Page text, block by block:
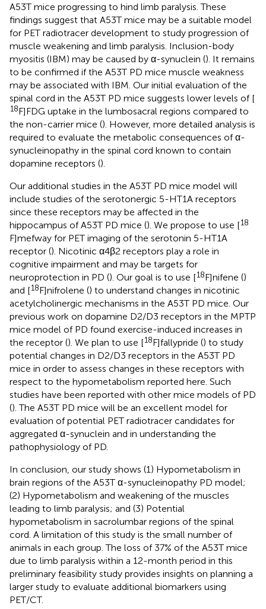
A53T mice progressing to hind limb paralysis. These
findings suggest that A53T mice may be a suitable model
for PET radiotracer development to study progression of
muscle weakening and limb paralysis. Inclusion-body
myositis (IBM) may be caused by α-synuclein (). It remains
to be confirmed if the A53T PD mice muscle weakness
may be associated with IBM. Our initial evaluation of the
spinal cord in the A53T PD mice suggests lower levels of [
18F]FDG uptake in the lumbosacral regions compared to
the non-carrier mice (). However, more detailed analysis is
required to evaluate the metabolic consequences of α-
synucleinopathy in the spinal cord known to contain
dopamine receptors ().
Our additional studies in the A53T PD mice model will
include studies of the serotonergic 5-HT1A receptors
since these receptors may be affected in the
hippocampus of A53T PD mice (). We propose to use [18
F]mefway for PET imaging of the serotonin 5-HT1A
receptor (). Nicotinic α4β2 receptors play a role in
cognitive impairment and may be targets for
neuroprotection in PD (). Our goal is to use [18F]nifene ()
and [18F]nifrolene () to understand changes in nicotinic
acetylcholinergic mechanisms in the A53T PD mice. Our
previous work on dopamine D2/D3 receptors in the MPTP
mice model of PD found exercise-induced increases in
the receptor (). We plan to use [18F]fallypride () to study
potential changes in D2/D3 receptors in the A53T PD
mice in order to assess changes in these receptors with
respect to the hypometabolism reported here. Such
studies have been reported with other mice models of PD
(). The A53T PD mice will be an excellent model for
evaluation of potential PET radiotracer candidates for
aggregated α-synuclein and in understanding the
pathophysiology of PD.
In conclusion, our study shows (1) Hypometabolism in
brain regions of the A53T α-synucleinopathy PD model;
(2) Hypometabolism and weakening of the muscles
leading to limb paralysis; and (3) Potential
hypometabolism in sacrolumbar regions of the spinal
cord. A limitation of this study is the small number of
animals in each group. The loss of 37% of the A53T mice
due to limb paralysis within a 12-month period in this
preliminary feasibility study provides insights on planning a
larger study to evaluate additional biomarkers using
PET/CT.